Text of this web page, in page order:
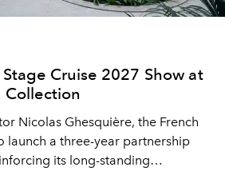
Cruise 2027 Show at
Collection
Nicolas Ghesquière, the French
launch a three-year partnership
its long-standing